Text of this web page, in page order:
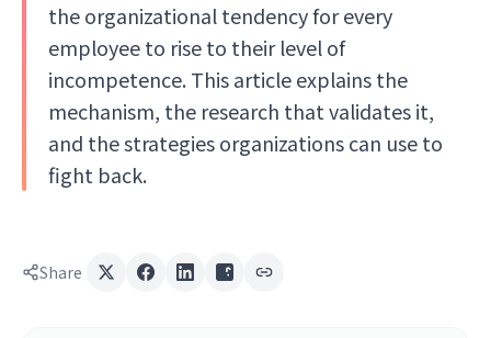
the organizational tendency for every
employee to rise to their level of
incompetence. This article explains the
mechanism, the research that validates it,
and the strategies organizations can use to
fight back.
Share